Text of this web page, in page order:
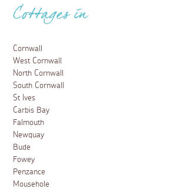
Cottages in
Cornwall
West Cornwall
North Cornwall
South Cornwall
St Ives
Carbis Bay
Falmouth
Newquay
Bude
Fowey
Penzance
Mousehole